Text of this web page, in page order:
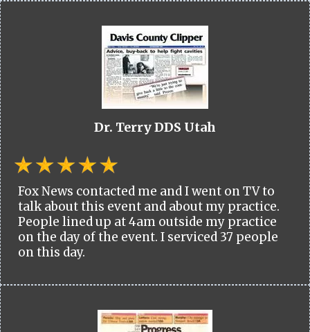
Dr. Terry DDS Utah
Fox News contacted me and I went on TV to
talk about this event and about my practice.
People lined up at 4am outside my practice
on the day of the event. I serviced 37 people
on this day.